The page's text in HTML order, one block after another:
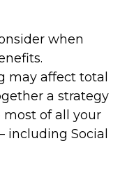
when
may affect total
a strategy
of all your
including Social